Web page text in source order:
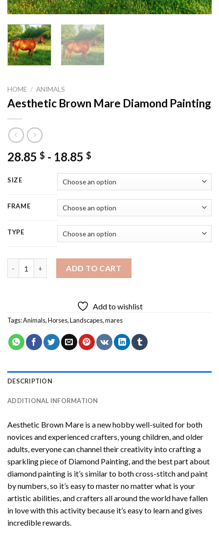
HOME / ANIMALS
Aesthetic Brown Mare Diamond Painting
28.85 $ - 18.85 $
SIZE
FRAME
TYPE
ADD TO CART
Add to wishlist
Tags:Animals,Horses,Landscapes,mares
DESCRIPTION
ADDITIONAL INFORMATION
Aesthetic Brown Mare is a new hobby well-suited for both
novices and experienced crafters, young children, and older
adults, everyone can channel their creativity into crafting a
sparkling piece of Diamond Painting, and the best part about
diamond painting is it’s similar to both cross-stitch and paint
by numbers, so it’s easy to master no matter what is your
artistic abilities, and crafters all around the world have fallen
in love with this activity because it’s easy to learn and gives
incredible rewards.